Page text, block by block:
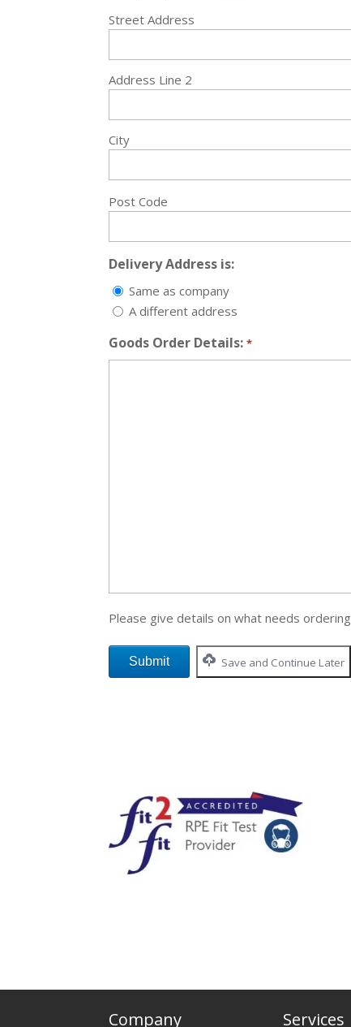
Street Address
Address Line 2
City
Post Code
Delivery Address is:
Same as company
A different address
Goods Order Details: *
Please give details on what needs ordering
Save and Continue Later
Company Services